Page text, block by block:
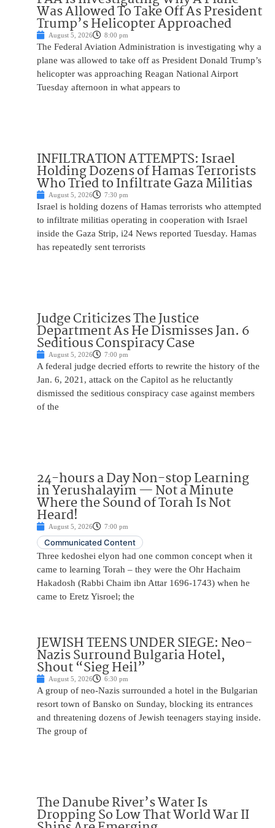
Was Allowed To Take Off As President
Trump’s Helicopter Approached
August 5, 2026 8:00 pm
The Federal Aviation Administration is investigating why a
plane was allowed to take off as President Donald Trump’s
helicopter was approaching Reagan National Airport
Tuesday afternoon in what appears to
INFILTRATION ATTEMPTS: Israel
Holding Dozens of Hamas Terrorists
Who Tried to Infiltrate Gaza Militias
August 5, 2026 7:30 pm
Israel is holding dozens of Hamas terrorists who attempted
to infiltrate militias operating in cooperation with Israel
inside the Gaza Strip, i24 News reported Tuesday. Hamas
has repeatedly sent terrorists
Judge Criticizes The Justice
Department As He Dismisses Jan. 6
Seditious Conspiracy Case
August 5, 2026 7:00 pm
A federal judge decried efforts to rewrite the history of the
Jan. 6, 2021, attack on the Capitol as he reluctantly
dismissed the seditious conspiracy case against members
of the
24-hours a Day Non-stop Learning
in Yerushalayim — Not a Minute
Where the Sound of Torah Is Not
Heard!
August 5, 2026 7:00 pm
Communicated Content
Three kedoshei elyon had one common concept when it
came to learning Torah – they were the Ohr Hachaim
Hakadosh (Rabbi Chaim ibn Attar 1696-1743) when he
came to Eretz Yisroel; the
JEWISH TEENS UNDER SIEGE: Neo-
Nazis Surround Bulgaria Hotel,
Shout “Sieg Heil”
August 5, 2026 6:30 pm
A group of neo-Nazis surrounded a hotel in the Bulgarian
resort town of Bansko on Sunday, blocking its entrances
and threatening dozens of Jewish teenagers staying inside.
The group of
The Danube River’s Water Is
Dropping So Low That World War II